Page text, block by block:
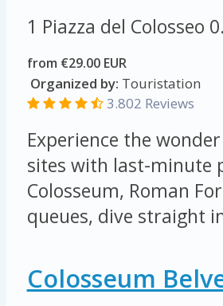
1 Piazza del Colosseo
from €29.00 EUR
Organized by: Touristation
3.802 Reviews
Experience the
sites with last-minute
Colosseum, Roman
queues, dive straight
Colosseum